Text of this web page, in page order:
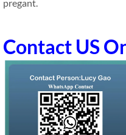
pregant.
Contact US